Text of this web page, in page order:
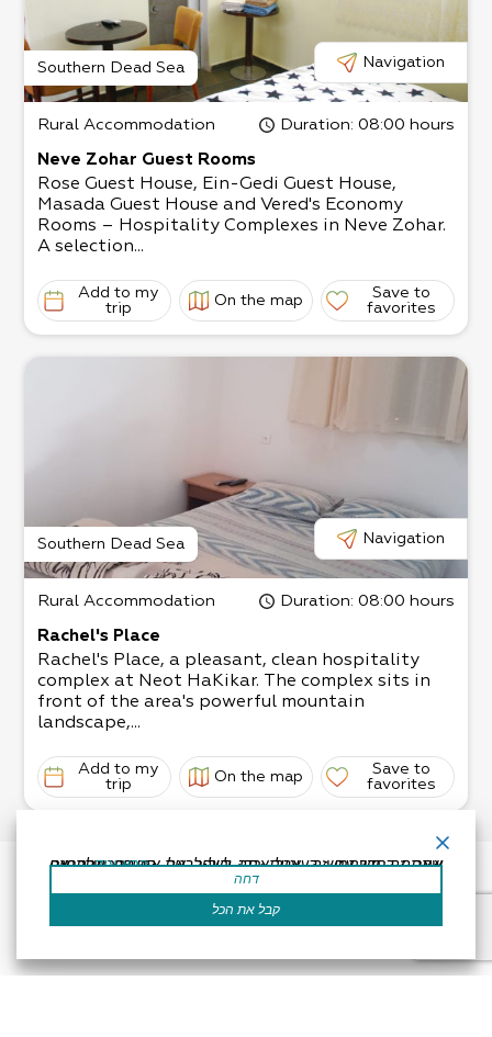
Southern Dead Sea Navigation
Rural Accommodation Duration: 08:00 hours
Neve Zohar Guest Rooms
Rose Guest House, Ein-Gedi Guest House,
Masada Guest House and Vered's Economy
Rooms – Hospitality Complexes in Neve Zohar.
A selection...
Add to my
trip
On the map
Save to
favorites
Southern Dead Sea Navigation
Rural Accommodation Duration: 08:00 hours
Rachel's Place
Rachel's Place, a pleasant, clean hospitality
complex at Neot HaKikar. The complex sits in
front of the area's powerful mountain
landscape,...
Add to my
trip
On the map
Save to
favorites
אתר זה משתמש בעוגיות כדי לשפר את החוויה שלך.נניח שאתה בסדר עם זה, אבל אתה יכול לבטל את הסכמתך אם תרצה. קרא עוד
דחה
קבל את הכל